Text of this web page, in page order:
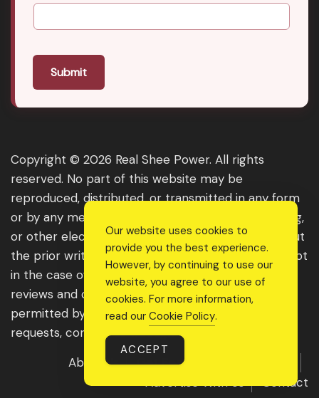
Submit
Copyright © 2026 Real Shee Power. All rights
reserved. No part of this website may be
reproduced, distributed, or transmitted in any form
or by any means, including photocopying, recording,
or other electronic or mechanical methods, without
the prior written permission of the publisher, except
in the case of brief quotations embodied in critical
reviews and certain other noncommercial uses
permitted by copyright law. For permission
requests, contact us through the website.
About Us
Get Featured
Advertise With Us
Contact
Our website uses cookies to
provide you the best experience.
However, by continuing to use our
website, you agree to our use of
cookies. For more information,
read our Cookie Policy.
ACCEPT